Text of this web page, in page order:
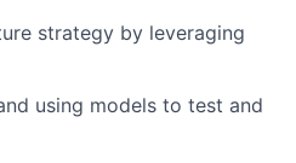
strategy by leveraging
using models to test and